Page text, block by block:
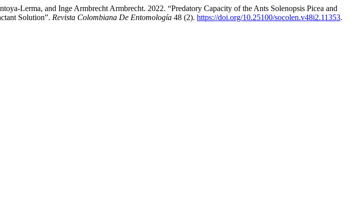
Lerma, and Inge Armbrecht Armbrecht. 2022. “Predatory Capacity of the Ants Solenopsis Picea and
Solution”. Revista Colombiana De Entomología 48 (2). https://doi.org/10.25100/socolen.v48i2.11353.